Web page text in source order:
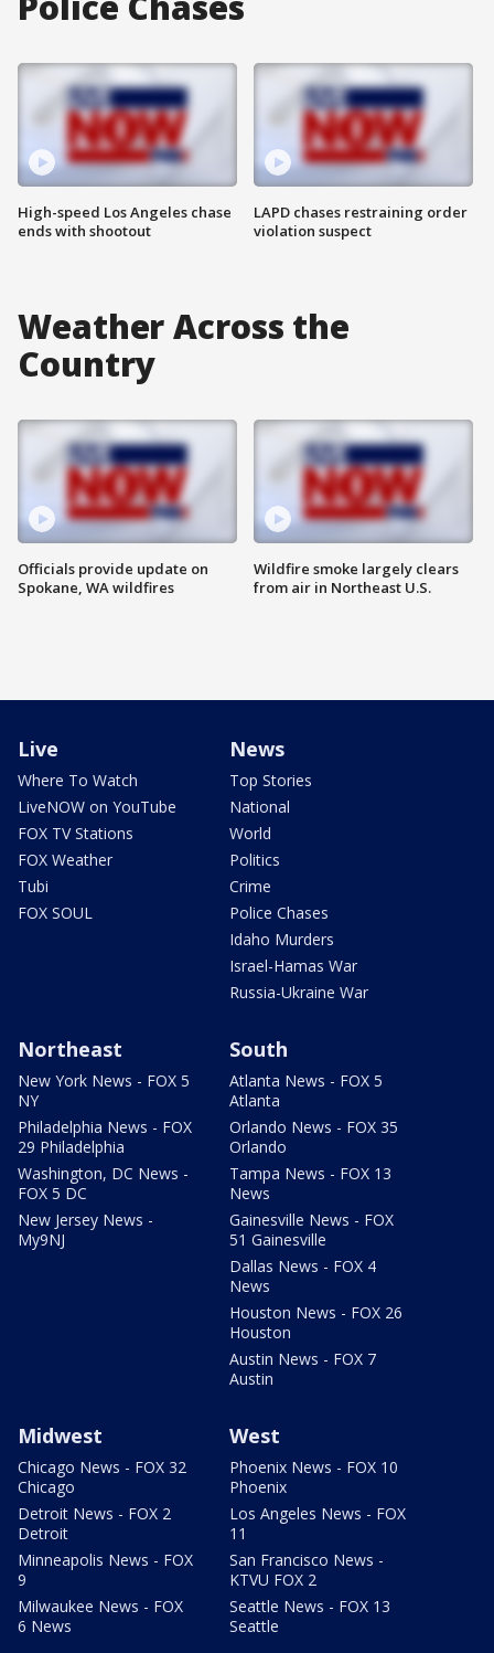
High-speed Los Angeles chase
ends with shootout
LAPD chases restraining order
violation suspect
Weather Across the
Country
Officials provide update on
Spokane, WA wildfires
Wildfire smoke largely clears
from air in Northeast U.S.
Live
Where To Watch
LiveNOW on YouTube
FOX TV Stations
FOX Weather
Tubi
FOX SOUL
News
Top Stories
National
World
Politics
Crime
Police Chases
Idaho Murders
Israel-Hamas War
Russia-Ukraine War
Northeast
New York News - FOX 5
NY
Philadelphia News - FOX
29 Philadelphia
Washington, DC News -
FOX 5 DC
New Jersey News -
My9NJ
South
Atlanta News - FOX 5
Atlanta
Orlando News - FOX 35
Orlando
Tampa News - FOX 13
News
Gainesville News - FOX
51 Gainesville
Dallas News - FOX 4
News
Houston News - FOX 26
Houston
Austin News - FOX 7
Austin
Midwest
Chicago News - FOX 32
Chicago
Detroit News - FOX 2
Detroit
Minneapolis News - FOX
9
Milwaukee News - FOX
6 News
West
Phoenix News - FOX 10
Phoenix
Los Angeles News - FOX
11
San Francisco News -
KTVU FOX 2
Seattle News - FOX 13
Seattle